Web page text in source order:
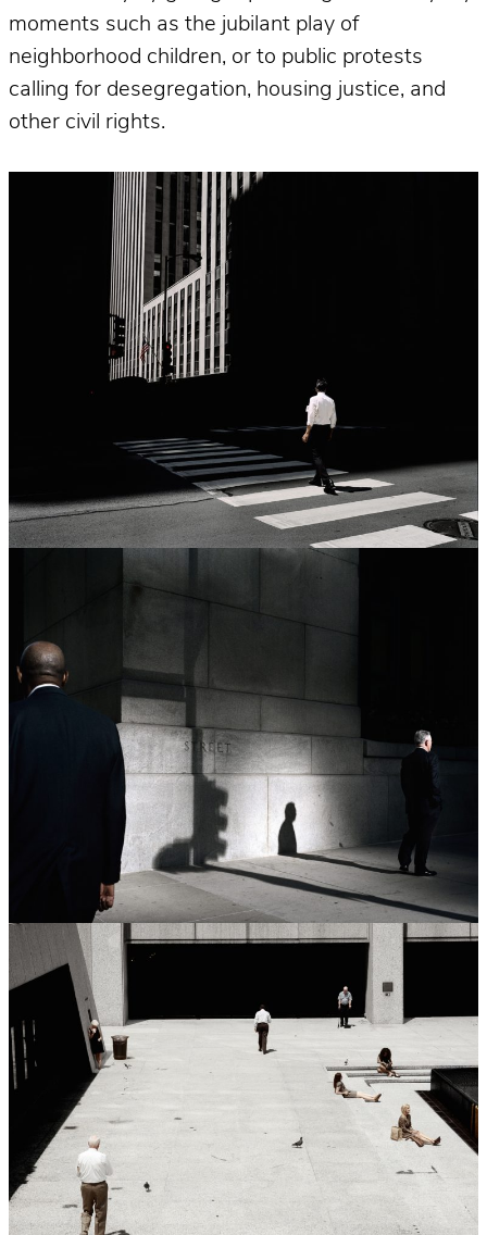
moments such as the jubilant play of
neighborhood children, or to public protests
calling for desegregation, housing justice, and
other civil rights.